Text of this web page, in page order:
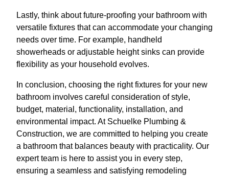
Lastly, think about future-proofing your bathroom with
versatile fixtures that can accommodate your changing
needs over time. For example, handheld
showerheads or adjustable height sinks can provide
flexibility as your household evolves.
In conclusion, choosing the right fixtures for your new
bathroom involves careful consideration of style,
budget, material, functionality, installation, and
environmental impact. At Schuelke Plumbing &
Construction, we are committed to helping you create
a bathroom that balances beauty with practicality. Our
expert team is here to assist you in every step,
ensuring a seamless and satisfying remodeling